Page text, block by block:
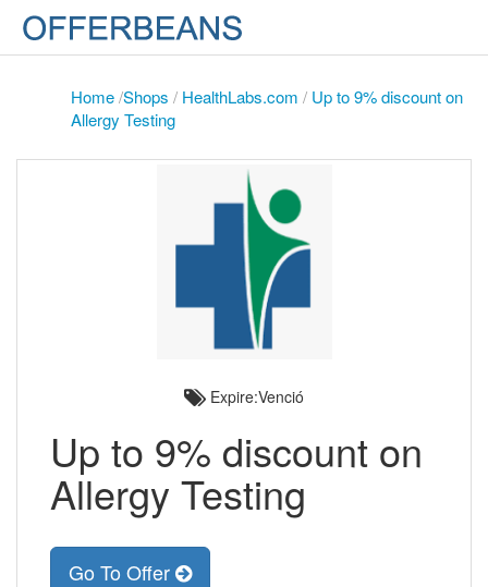
Home/Shops / HealthLabs.com / Up to 9% discount on
Allergy Testing
Expire:Venció
Up to 9% discount on
Allergy Testing
Go To Offer